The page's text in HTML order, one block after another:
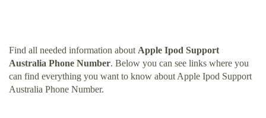
Find all needed information about Apple Ipod Support
Australia Phone Number. Below you can see links where you
can find everything you want to know about Apple Ipod Support
Australia Phone Number.